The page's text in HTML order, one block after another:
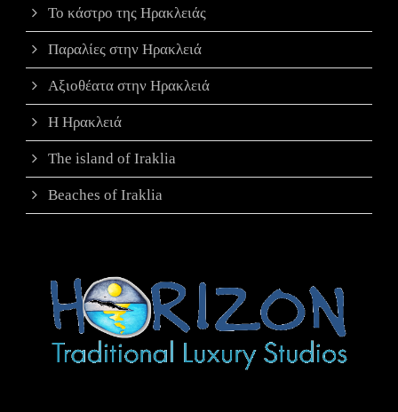
Το κάστρο της Ηρακλειάς
Παραλίες στην Ηρακλειά
Αξιοθέατα στην Ηρακλειά
Η Ηρακλειά
The island of Iraklia
Beaches of Iraklia